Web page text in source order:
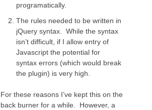
programatically.
The rules needed to be written in
jQuery syntax. While the syntax
isn’t difficult, if I allow entry of
Javascript the potential for
syntax errors (which would break
the plugin) is very high.
For these reasons I’ve kept this on the
back burner for a while. However, a